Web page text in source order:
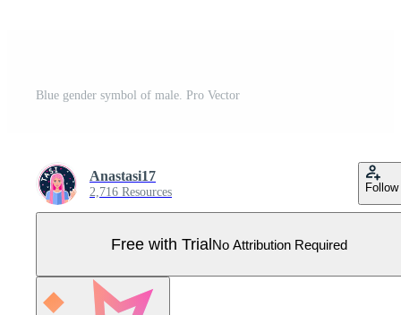
Blue gender symbol of male. Pro Vector
Anastasi17
2,716 Resources Follow
Free with TrialNo Attribution Required